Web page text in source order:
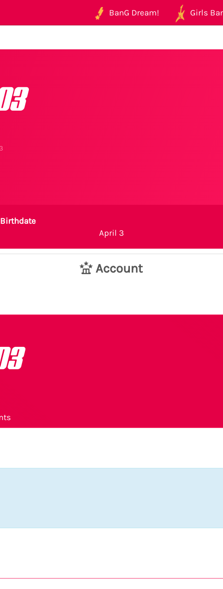
BanG Dream! Girls
Birthdate
April 3
Account